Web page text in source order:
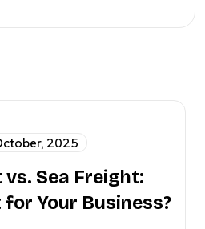
2025
Sea Freight:
Your Business?